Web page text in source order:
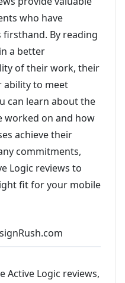
who have
firsthand. By reading
a better
of their work, their
ability to meet
can learn about the
worked on and how
achieve their
commitments,
Logic reviews to
fit for your mobile
Logic reviews,